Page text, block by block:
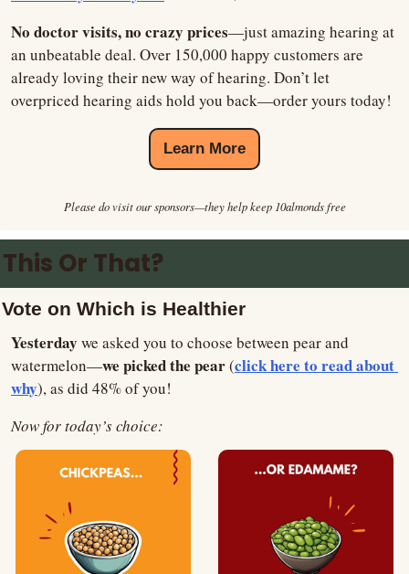
No doctor visits, no crazy prices—just amazing hearing at
an unbeatable deal. Over 150,000 happy customers are
already loving their new way of hearing. Don’t let
overpriced hearing aids hold you back—order yours today!
Learn More
Please do visit our sponsors—they help keep 10almonds free
This Or That?
Vote on Which is Healthier
Yesterday we asked you to choose between pear and
watermelon—we picked the pear (click here to read about
why), as did 48% of you!
Now for today’s choice: